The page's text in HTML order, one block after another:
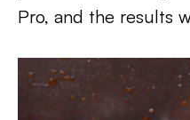
Pro, and the results